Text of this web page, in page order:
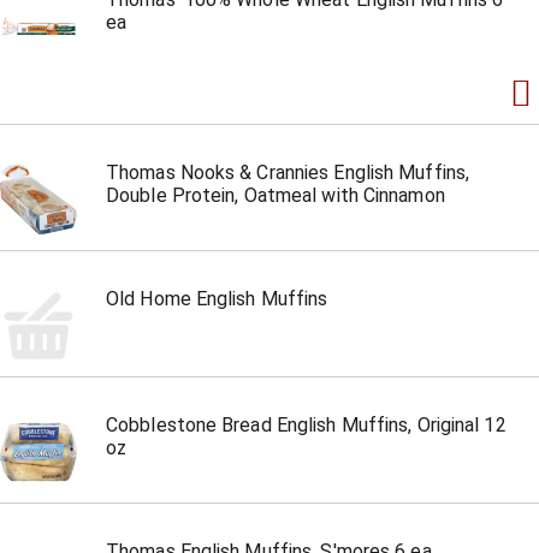
ea
Thomas Nooks & Crannies English Muffins,
Double Protein, Oatmeal with Cinnamon
Old Home English Muffins
Cobblestone Bread English Muffins, Original 12
oz